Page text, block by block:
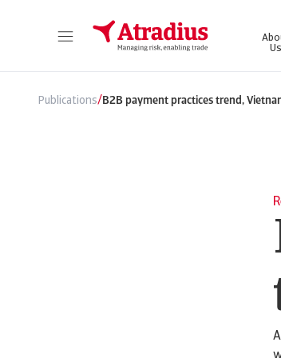
Us
Publications/B2B payment practices trend,